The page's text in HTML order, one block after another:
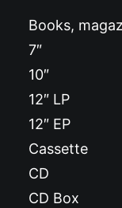
Books,
7″
10″
12″ LP
12″ EP
Cassette
CD
CD Box